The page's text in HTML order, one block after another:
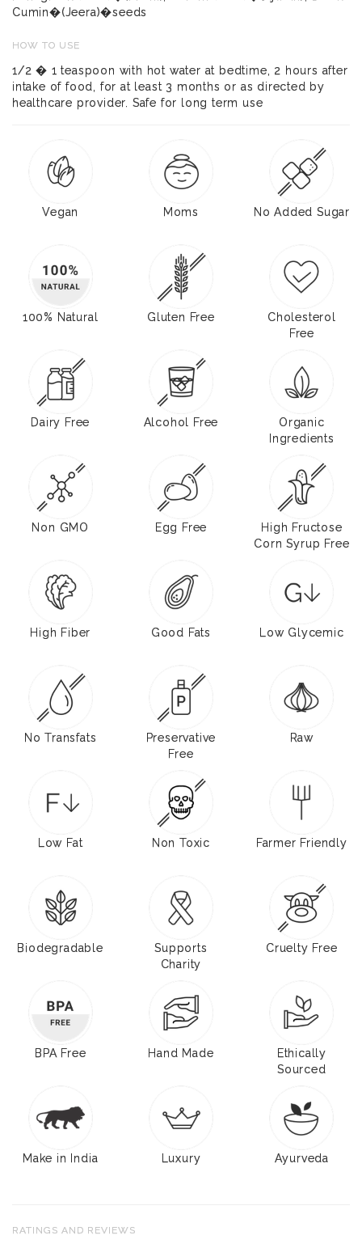
Cumin�(Jeera)�seeds
HOW TO USE
1/2 � 1 teaspoon with hot water at bedtime, 2 hours after
intake of food, for at least 3 months or as directed by
healthcare provider. Safe for long term use
Vegan Moms No Added Sugar
100% Natural Gluten Free
Cholesterol
Free
Dairy Free Alcohol Free
Organic
Ingredients
Non GMO Egg Free
High Fructose
Corn Syrup Free
High Fiber Good Fats Low Glycemic
No Transfats
Preservative
Free
Raw
Low Fat Non Toxic Farmer Friendly
Biodegradable
Supports
Charity
Cruelty Free
BPA Free Hand Made
Ethically
Sourced
Make in India Luxury Ayurveda
RATINGS AND REVIEWS